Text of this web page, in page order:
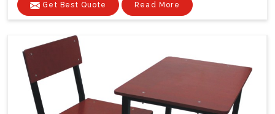
Get Best Quote Read More